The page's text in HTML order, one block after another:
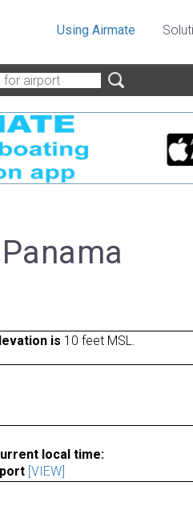
Using Airmate
is 10 feet MSL.
local time:
[VIEW]